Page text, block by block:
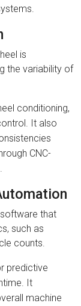
is
the variability of
conditioning,
It also
CNC-
that
such as
counts.
predictive
It
machine